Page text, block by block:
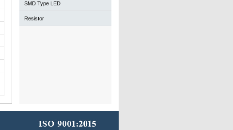
SMD Type LED
Resistor